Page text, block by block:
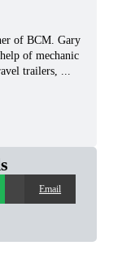
of BCM. Gary
of mechanic
trailers, ...
Email